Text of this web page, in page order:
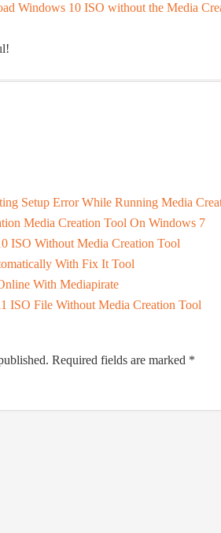
Windows 10 ISO without the Media
Setup Error While Running Media
Media Creation Tool On Windows 7
ISO Without Media Creation Tool
With Fix It Tool
With Mediapirate
ISO File Without Media Creation Tool
Required fields are marked *